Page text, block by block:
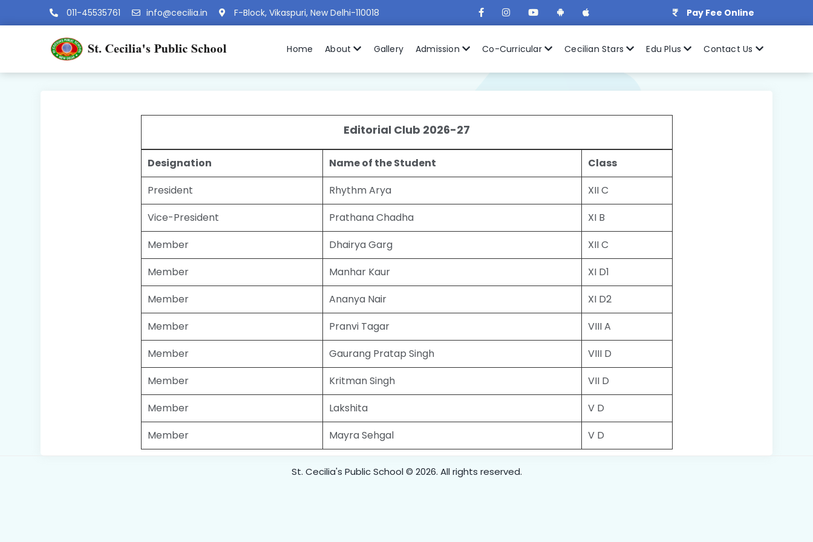
011-45535761 info@cecilia.in F-Block, Vikaspuri, New Delhi-110018 Pay Fee Online
Home About Gallery Admission Co-Curricular Cecilian Stars Edu Plus Contact Us
Editorial Club 2026-27
Designation Name of the Student
Class
President
Rhythm Arya
XII C
Vice-President
Prathana Chadha
XI B
Member
Dhairya Garg
XII C
Member
Manhar Kaur
XI D1
Member
Ananya Nair
XI D2
Member
Pranvi Tagar
VIII A
Member
Gaurang Pratap Singh
VIII D
Member
Kritman Singh
VII D
Member
Lakshita
V D
Member
Mayra Sehgal V D
St. Cecilia's Public School © 2026. All rights reserved.